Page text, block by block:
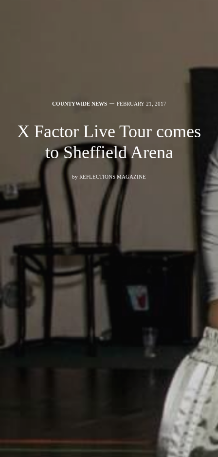
COUNTYWIDE NEWS FEBRUARY 21, 2017
X Factor Live Tour comes
to Sheffield Arena
by REFLECTIONS MAGAZINE